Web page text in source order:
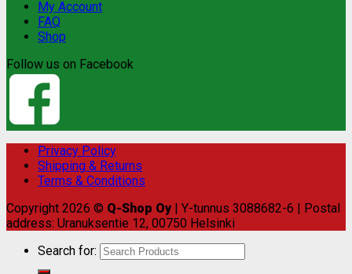
My Account
FAQ
Shop
Follow us on Facebook
Privacy Policy
Shipping & Returns
Terms & Conditions
Copyright 2026 © Q-Shop Oy | Y-tunnus 3088682-6 | Postal
address: Uranuksentie 12, 00750 Helsinki
Search for: